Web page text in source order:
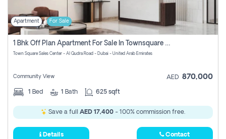
Apartment For Sale
1 Bhk Off Plan Apartment For Sale In Townsquare Fia-Direct Owner
Town Square Sales Center - Al Qudra Road - Dubai - United Arab Emirates
Community View AED 870,000
1 Bed 1 Bath 625 sqft
Save a full AED 17,400 - 100% commission free.
Details Contact